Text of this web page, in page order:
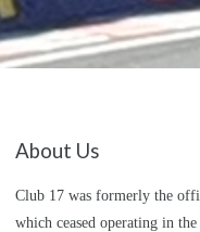
About Us
Club 17 was formerly the
which ceased operating in